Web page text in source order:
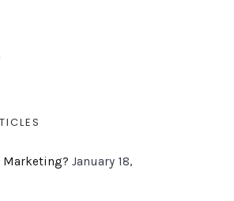
Marketing? January 18,